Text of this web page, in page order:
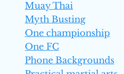
Muay Thai
Myth Busting
One championship
One FC
Phone Backgrounds